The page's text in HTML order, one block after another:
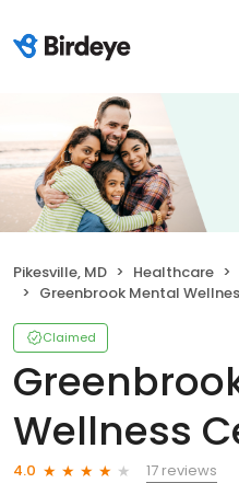
Pikesville, MD Healthcare
Greenbrook Mental Wellness Centers
Claimed
Wellness
4.0
17 reviews